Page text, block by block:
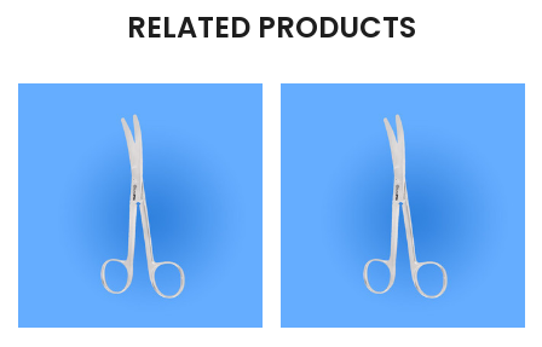
RELATED PRODUCTS